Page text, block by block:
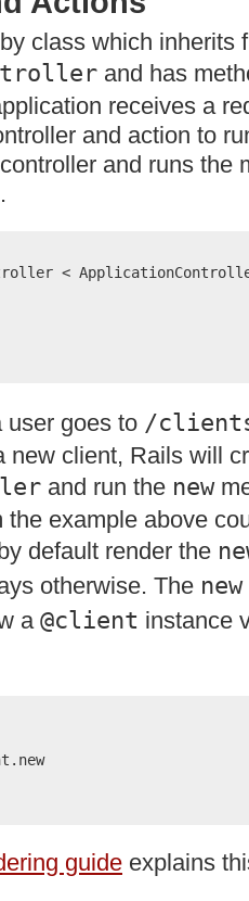
class which inherits
and has
receives a
and action to
and runs the
<
user goes to /
new client, Rails will
and run the new
the example above
default render the
otherwise. The new
a @client instance
guide explains